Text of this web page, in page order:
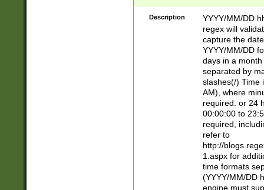
Description
YYYY/MM/DD
regex will
capture the
YYYY/MM/DD
days in a
separated by
slashes(/) Time
AM), where
required. or 24
00:00:00 to
required,
refer to
http://
1.aspx for
time formats
(YYYY/MM/DD
engine must